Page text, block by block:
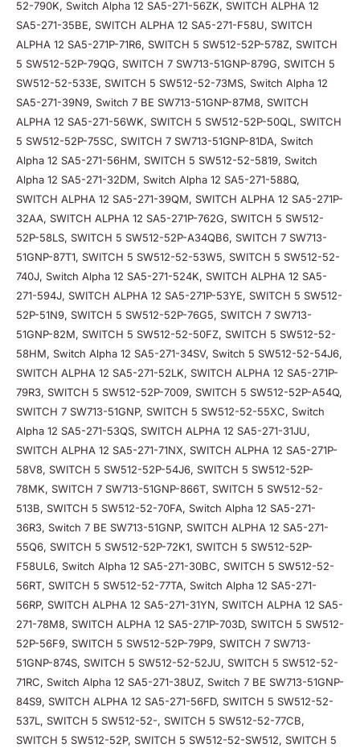
52-790K, Switch Alpha 12 SA5-271-56ZK, SWITCH ALPHA 12
SA5-271-35BE, SWITCH ALPHA 12 SA5-271-F58U, SWITCH
ALPHA 12 SA5-271P-71R6, SWITCH 5 SW512-52P-578Z, SWITCH
5 SW512-52P-79QG, SWITCH 7 SW713-51GNP-879G, SWITCH 5
SW512-52-533E, SWITCH 5 SW512-52-73MS, Switch Alpha 12
SA5-271-39N9, Switch 7 BE SW713-51GNP-87M8, SWITCH
ALPHA 12 SA5-271-56WK, SWITCH 5 SW512-52P-50QL, SWITCH
5 SW512-52P-75SC, SWITCH 7 SW713-51GNP-81DA, Switch
Alpha 12 SA5-271-56HM, SWITCH 5 SW512-52-5819, Switch
Alpha 12 SA5-271-32DM, Switch Alpha 12 SA5-271-588Q,
SWITCH ALPHA 12 SA5-271-39QM, SWITCH ALPHA 12 SA5-271P-
32AA, SWITCH ALPHA 12 SA5-271P-762G, SWITCH 5 SW512-
52P-58LS, SWITCH 5 SW512-52P-A34QB6, SWITCH 7 SW713-
51GNP-87T1, SWITCH 5 SW512-52-53W5, SWITCH 5 SW512-52-
740J, Switch Alpha 12 SA5-271-524K, SWITCH ALPHA 12 SA5-
271-594J, SWITCH ALPHA 12 SA5-271P-53YE, SWITCH 5 SW512-
52P-51N9, SWITCH 5 SW512-52P-76G5, SWITCH 7 SW713-
51GNP-82M, SWITCH 5 SW512-52-50FZ, SWITCH 5 SW512-52-
58HM, Switch Alpha 12 SA5-271-34SV, Switch 5 SW512-52-54J6,
SWITCH ALPHA 12 SA5-271-52LK, SWITCH ALPHA 12 SA5-271P-
79R3, SWITCH 5 SW512-52P-7009, SWITCH 5 SW512-52P-A54Q,
SWITCH 7 SW713-51GNP, SWITCH 5 SW512-52-55XC, Switch
Alpha 12 SA5-271-53QS, SWITCH ALPHA 12 SA5-271-31JU,
SWITCH ALPHA 12 SA5-271-71NX, SWITCH ALPHA 12 SA5-271P-
58V8, SWITCH 5 SW512-52P-54J6, SWITCH 5 SW512-52P-
78MK, SWITCH 7 SW713-51GNP-866T, SWITCH 5 SW512-52-
513B, SWITCH 5 SW512-52-70FA, Switch Alpha 12 SA5-271-
36R3, Switch 7 BE SW713-51GNP, SWITCH ALPHA 12 SA5-271-
55Q6, SWITCH 5 SW512-52P-72K1, SWITCH 5 SW512-52P-
F58UL6, Switch Alpha 12 SA5-271-30BC, SWITCH 5 SW512-52-
56RT, SWITCH 5 SW512-52-77TA, Switch Alpha 12 SA5-271-
56RP, SWITCH ALPHA 12 SA5-271-31YN, SWITCH ALPHA 12 SA5-
271-78M8, SWITCH ALPHA 12 SA5-271P-703D, SWITCH 5 SW512-
52P-56F9, SWITCH 5 SW512-52P-79P9, SWITCH 7 SW713-
51GNP-874S, SWITCH 5 SW512-52-52JU, SWITCH 5 SW512-52-
71RC, Switch Alpha 12 SA5-271-38UZ, Switch 7 BE SW713-51GNP-
84S9, SWITCH ALPHA 12 SA5-271-56FD, SWITCH 5 SW512-52-
537L, SWITCH 5 SW512-52-, SWITCH 5 SW512-52-77CB,
SWITCH 5 SW512-52P, SWITCH 5 SW512-52-SW512, SWITCH 5